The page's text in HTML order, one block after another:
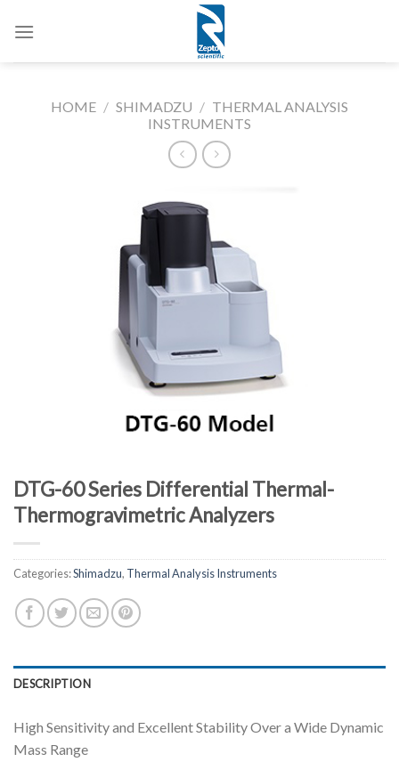
HOME / SHIMADZU / THERMAL ANALYSIS
INSTRUMENTS
DTG-60 Series Differential Thermal-
Thermogravimetric Analyzers
Categories:Shimadzu, Thermal Analysis Instruments
DESCRIPTION
High Sensitivity and Excellent Stability Over a Wide Dynamic
Mass Range